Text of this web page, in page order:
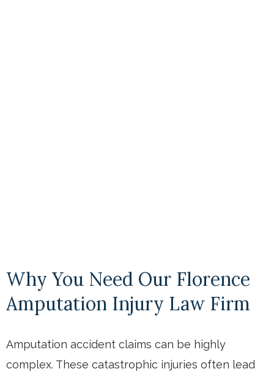
Why You Need Our Florence
Amputation Injury Law Firm
Amputation accident claims can be highly
complex. These catastrophic injuries often lead